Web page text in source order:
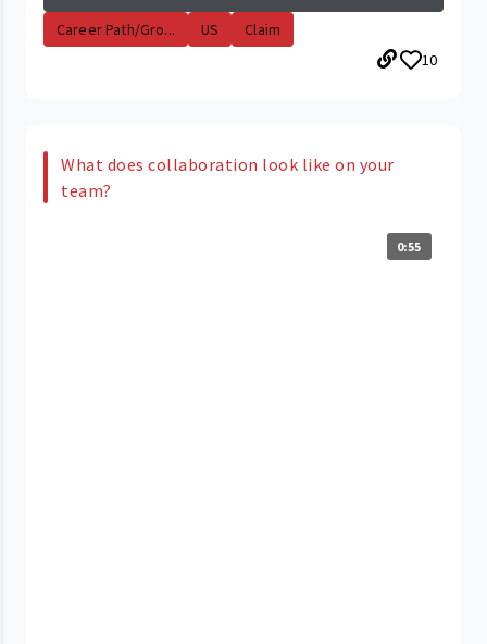
Career Path/Gro... US
Claim
10
What does collaboration look like on your
team?
0:55